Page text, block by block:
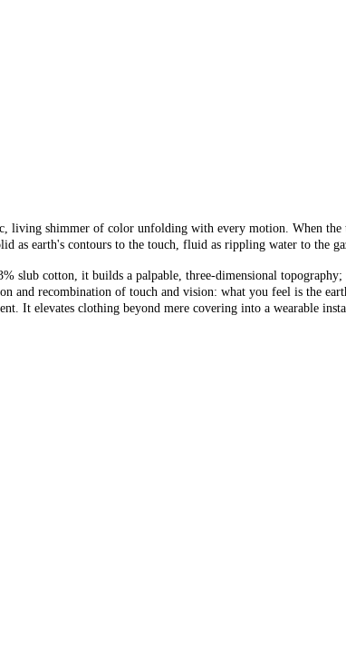
living shimmer of color unfolding with every motion. When
as earth's contours to the touch, fluid as rippling water to the
slub cotton, it builds a palpable, three-dimensional
and recombination of touch and vision: what you feel is the
It elevates clothing beyond mere covering into a wearable